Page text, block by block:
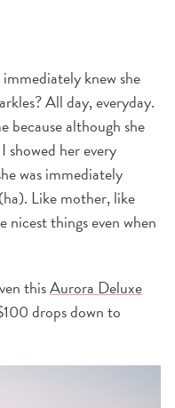
knew she
All day, everyday.
because although she
her every
was immediately
Like mother, like
nicest things even when
thisAurora Deluxe
drops down to